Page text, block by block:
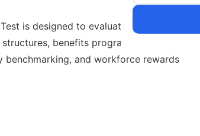
is designed to evaluate a candidate’s
benefits programs, payroll
and workforce rewards